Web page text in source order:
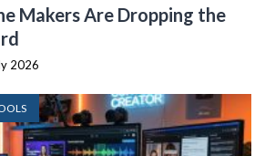
Makers Are Dropping the
2026